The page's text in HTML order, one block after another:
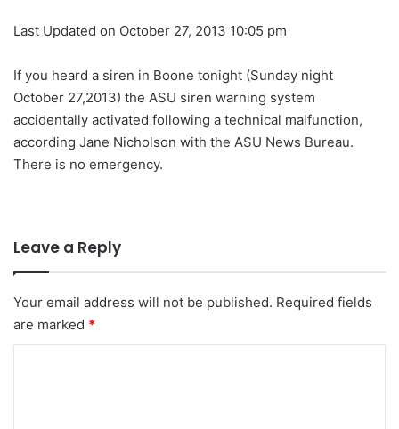
Last Updated on October 27, 2013 10:05 pm
If you heard a siren in Boone tonight (Sunday night
October 27,2013) the ASU siren warning system
accidentally activated following a technical malfunction,
according Jane Nicholson with the ASU News Bureau.
There is no emergency.
Leave a Reply
Your email address will not be published. Required fields
are marked *